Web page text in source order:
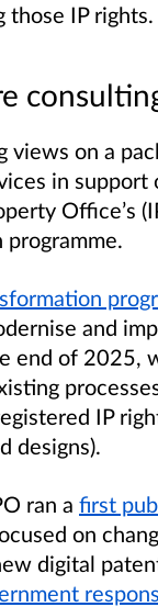
those IP rights.
views on a
in support
Office’s
and
end of 2025,
IP
designs).
ran a first
on
digital